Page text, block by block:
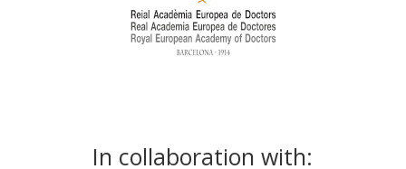
In collaboration with: